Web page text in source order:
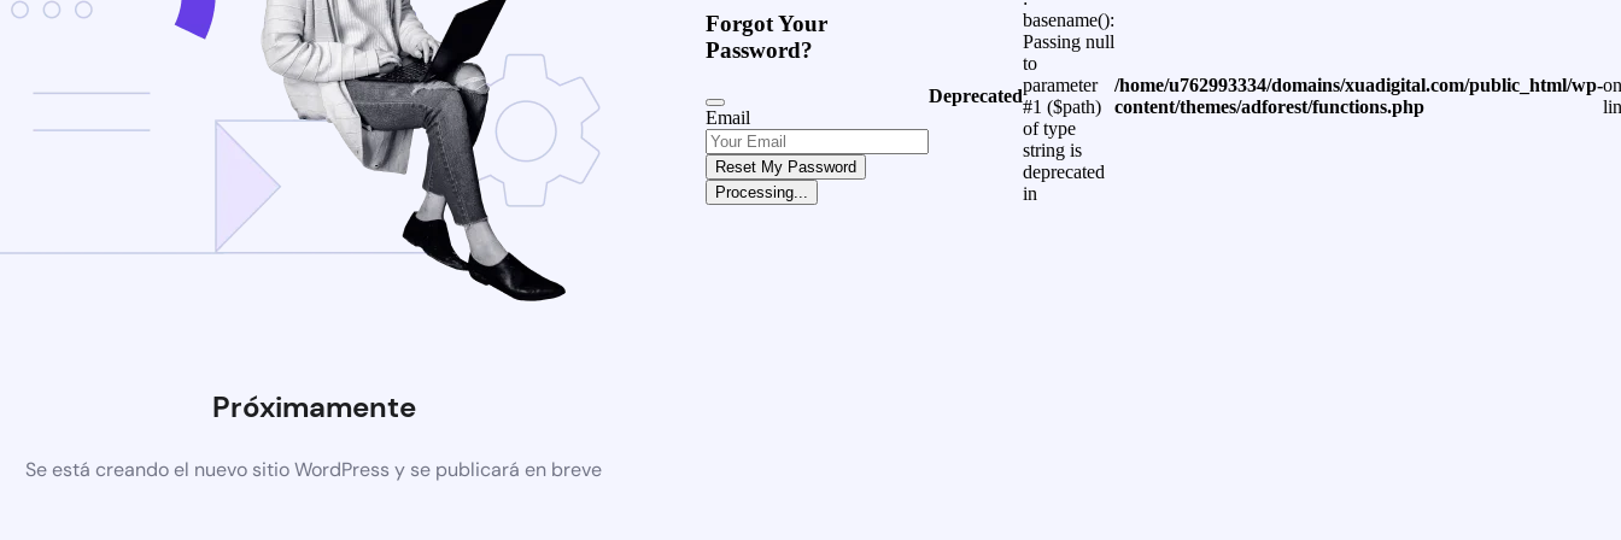
Próximamente
Se está creando el nuevo sitio WordPress y se publicará en breve
Forgot Your
Password?
Email
Reset My Password
Processing...
Deprecated
basename():
Passing null
to
parameter
#1 ($path)
of type
string is
deprecated
in
/home/u762993334/domains/xuadigital.com/public_html/wp-
content/themes/adforest/functions.php
on